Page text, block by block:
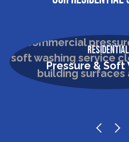
Residential
Pressure & Soft